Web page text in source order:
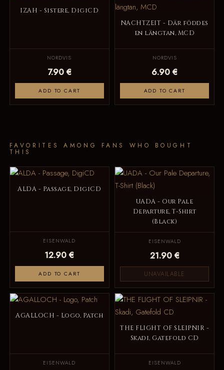
IZAH - Sistere, DigiCD
NORDVIS
7.90 €
ADD TO CART
NACHTZEIT - Där föddes
en längtan, MCD
NORDVIS
6.90 €
ADD TO CART
FAVORITES AMONG FANS WHO BOUGHT
THIS
ALDA - Passage, DigiCD
EISENWALD
12.90 €
ADD TO CART
UADA - Our Pale
Departure, T-Shirt
(Black)
EISENWALD
21.90 €
UNAVAILABLE
AGALLOCH - Logo, Patch
EISENWALD
THE FLIGHT OF SLEIPNIR -
Skadi, Gatefold CD
EISENWALD